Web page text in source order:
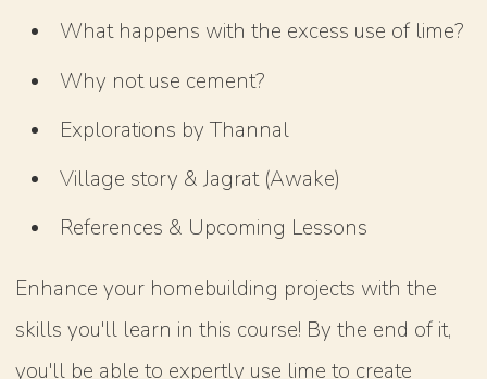
What happens with the excess use of lime?
Why not use cement?
Explorations by Thannal
Village story & Jagrat (Awake)
References & Upcoming Lessons
Enhance your homebuilding projects with the
skills you'll learn in this course! By the end of it,
you'll be able to expertly use lime to create